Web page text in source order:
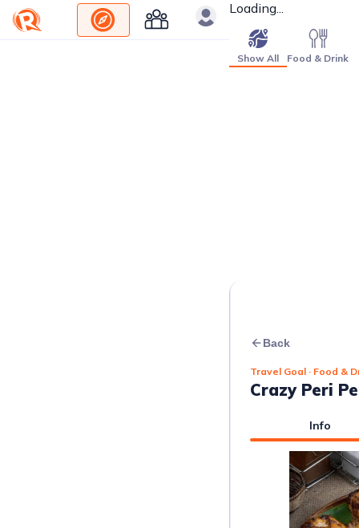
Loading...
Show All Food & Drink
Back
Travel Goal · Food &
Crazy Peri
Info